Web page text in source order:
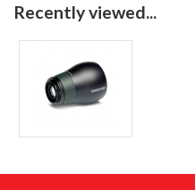
Recently viewed...